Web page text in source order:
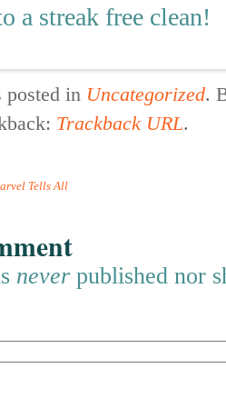
a streak free clean!
posted in Uncategorized.
Trackback URL.
Tells All
never published nor